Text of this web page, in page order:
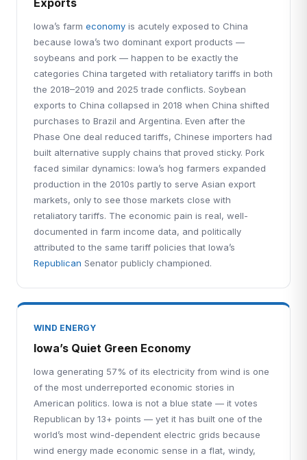
Exports
Iowa’s farm economy is acutely exposed to China
because Iowa’s two dominant export products —
soybeans and pork — happen to be exactly the
categories China targeted with retaliatory tariffs in both
the 2018–2019 and 2025 trade conflicts. Soybean
exports to China collapsed in 2018 when China shifted
purchases to Brazil and Argentina. Even after the
Phase One deal reduced tariffs, Chinese importers had
built alternative supply chains that proved sticky. Pork
faced similar dynamics: Iowa’s hog farmers expanded
production in the 2010s partly to serve Asian export
markets, only to see those markets close with
retaliatory tariffs. The economic pain is real, well-
documented in farm income data, and politically
attributed to the same tariff policies that Iowa’s
Republican Senator publicly championed.
WIND ENERGY
Iowa’s Quiet Green Economy
Iowa generating 57% of its electricity from wind is one
of the most underreported economic stories in
American politics. Iowa is not a blue state — it votes
Republican by 13+ points — yet it has built one of the
world’s most wind-dependent electric grids because
wind energy made economic sense in a flat, windy,